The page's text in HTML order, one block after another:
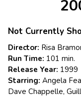
Not Currently
Director: Risa
Run Time: 101 min.
Release Year: 1999
Starring: Angela
Dave Chappelle,